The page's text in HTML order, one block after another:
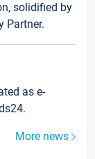
solidified by
Partner.
as e-
More news